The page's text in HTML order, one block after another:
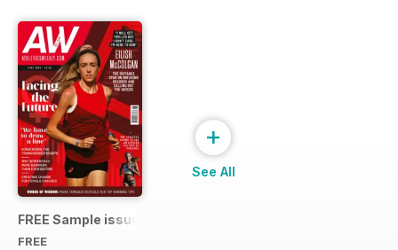
FREE Sample issue
FREE
+
See All